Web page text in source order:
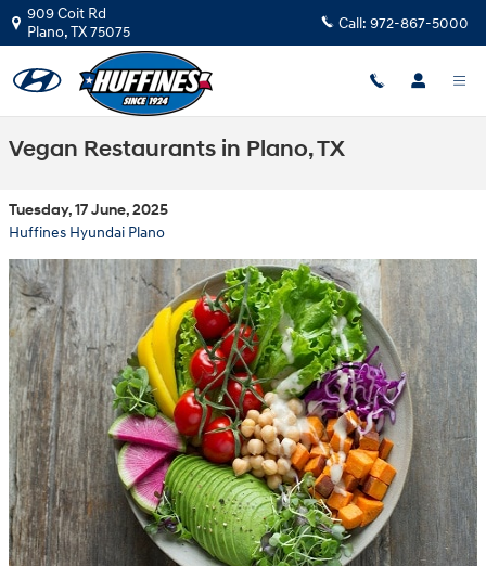
Skip to main content
909 Coit Rd
Plano,TX75075 Call: 972-867-5000
Vegan Restaurants in Plano, TX
Tuesday, 17 June, 2025
Huffines Hyundai Plano